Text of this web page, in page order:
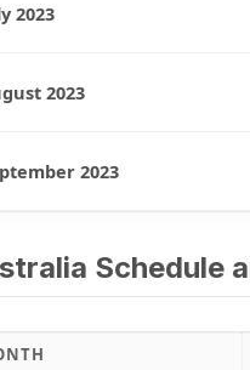
2023
2023
2023
Schedule